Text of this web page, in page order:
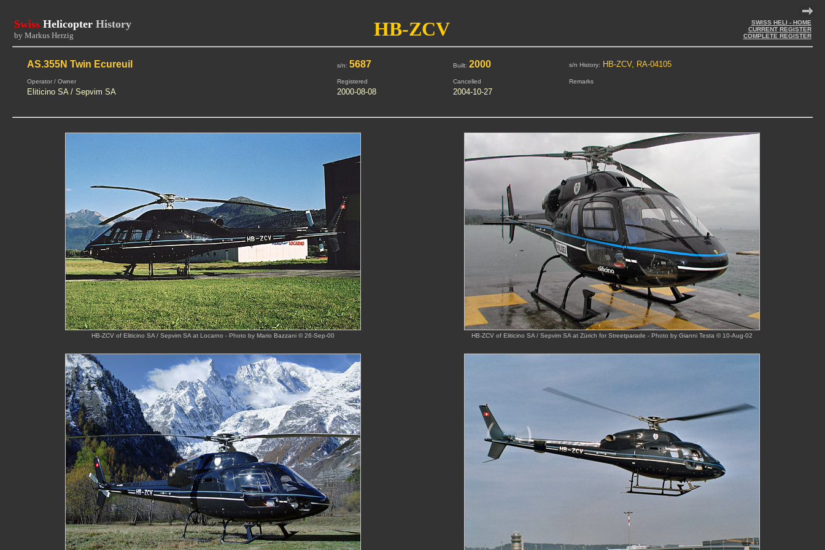
Swiss Helicopter History
by Markus Herzig HB-ZCV
SWISS HELI - HOME
CURRENT REGISTER
COMPLETE REGISTER
AS.355N Twin Ecureuil s/n: 5687 Built: 2000 s/n History: HB-ZCV, RA-04105
Operator / Owner Registered Cancelled Remarks
Eliticino SA / Sepvim SA 2000-08-08 2004-10-27
HB-ZCV of Eliticino SA / Sepvim SA at Locarno - Photo by Mario Bazzani © 26-Sep-00 HB-ZCV of Eliticino SA / Sepvim SA at Zürich for Streetparade - Photo by Gianni Testa © 10-Aug-02